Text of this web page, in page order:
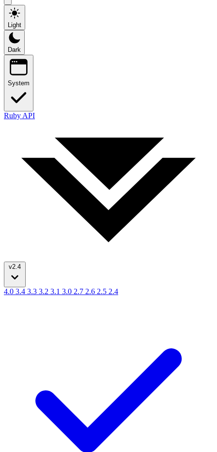
Light
Dark
System
Ruby API
v2.4
4.0 3.4 3.3 3.2 3.1 3.0 2.7 2.6 2.5 2.4